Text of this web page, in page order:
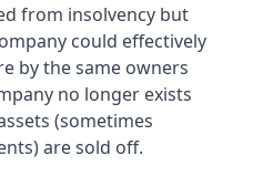
from insolvency but
could effectively
by the same owners
no longer exists
(sometimes
are sold off.